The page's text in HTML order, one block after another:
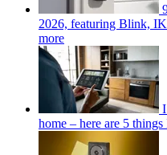
2026, featuring Blink,
more
home – here are 5